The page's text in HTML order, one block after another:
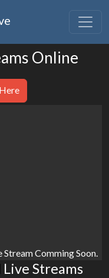
Online
Comming Soon.
Streams